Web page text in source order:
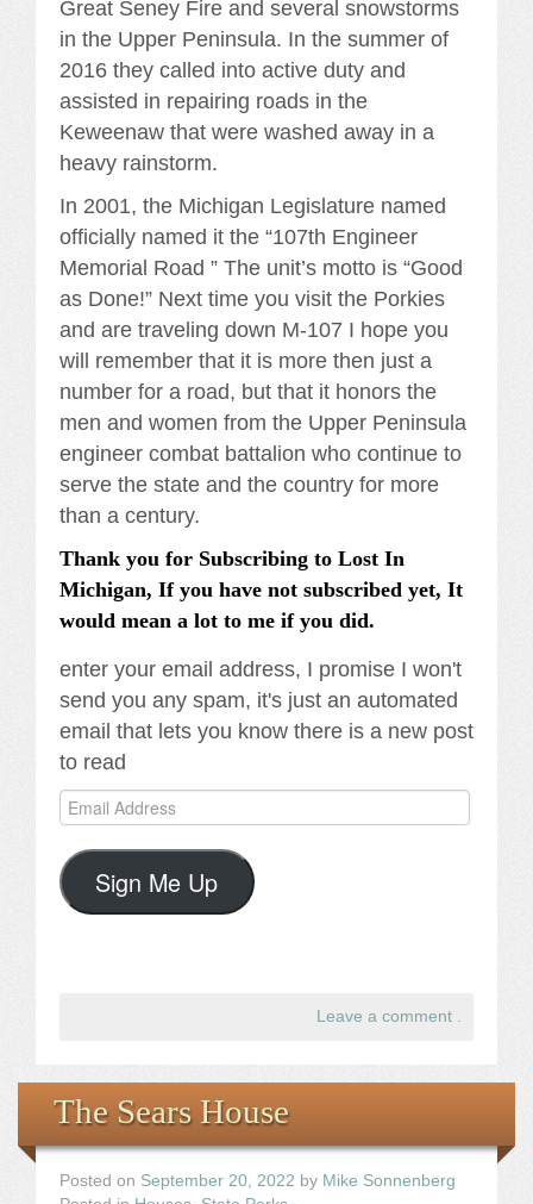
Great Seney Fire and several snowstorms
in the Upper Peninsula. In the summer of
2016 they called into active duty and
assisted in repairing roads in the
Keweenaw that were washed away in a
heavy rainstorm.
In 2001, the Michigan Legislature named
officially named it the “107th Engineer
Memorial Road ” The unit’s motto is “Good
as Done!” Next time you visit the Porkies
and are traveling down M-107 I hope you
will remember that it is more then just a
number for a road, but that it honors the
men and women from the Upper Peninsula
engineer combat battalion who continue to
serve the state and the country for more
than a century.
Thank you for Subscribing to Lost In
Michigan, If you have not subscribed yet, It
would mean a lot to me if you did.
enter your email address, I promise I won't
send you any spam, it's just an automated
email that lets you know there is a new post
to read
Email
Address
Sign Me Up
Leave a comment
The Sears House
Posted on September 20, 2022 by Mike Sonnenberg